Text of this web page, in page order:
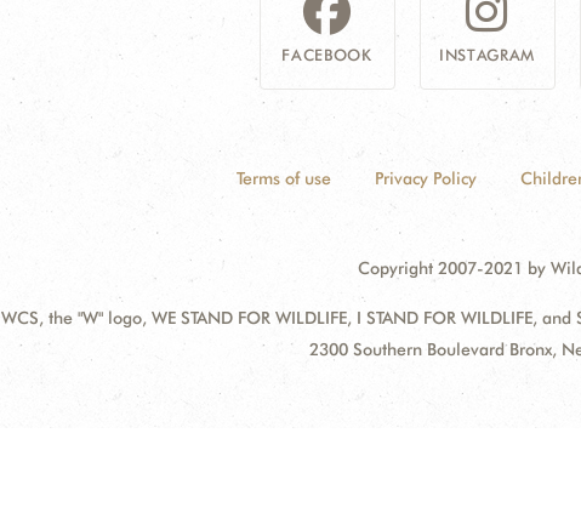
FACEBOOK INSTAGRAM
Terms of use Privacy Policy
Copyright 2007-2021 by
WCS, the "W" logo, WE STAND FOR WILDLIFE, I STAND FOR WILDLIFE,
Address:
2300 Southern Boulevard Bronx,